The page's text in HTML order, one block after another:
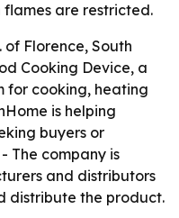
flames are restricted.
of Florence, South
Cooking Device, a
for cooking, heating
is helping
buyers or
The company is
and distributors
distribute the product.